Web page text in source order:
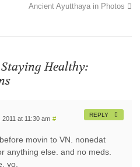
Ancient Ayutthaya in Photos
Healthy:
at 11:30 am #
movin to VN. nonedat
anything else. and no meds.
yo.
REPLY